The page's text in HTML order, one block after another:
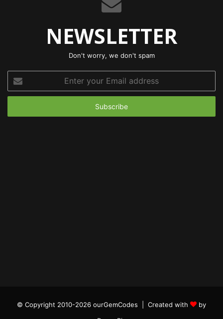
NEWSLETTER
Don't worry, we don't spam
your
Email
© Copyright 2010-2026 ourGemCodes | Created with
by